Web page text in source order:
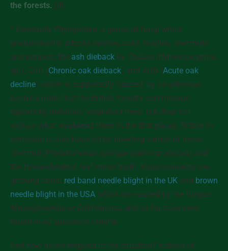
the forests. [5]
* Especially Phytophtera, a genus of fungi which
predominantly attacks larches, oaks, maples, chestnuts
and junipers; the ash dieback by Chalara (Hymenoscyphus
sp.); COD (Chronic oak dieback) and AOD (Acute oak
decline) which is supposedly ‘caused’ by an unknown
bacteria (note that the British forestry commission
repeatedly mentions ‘weakened trees’ but does not
explain what weakened them in the first place). Britain in
particular is also haunted by bleeding canker of horse
chestnut (Pseudomonas syringae pathovar aesculi) and
the Horse-chestnut leaf miner moth. Major concerns are
growing about red band needle blight in the UK and brown
needle blight in the USA which are caused by the fungus
Mycosphaerella or Dothistroma, and so far have been
found in 60 species of conifer.
And how do we respond to the situation? Instead of